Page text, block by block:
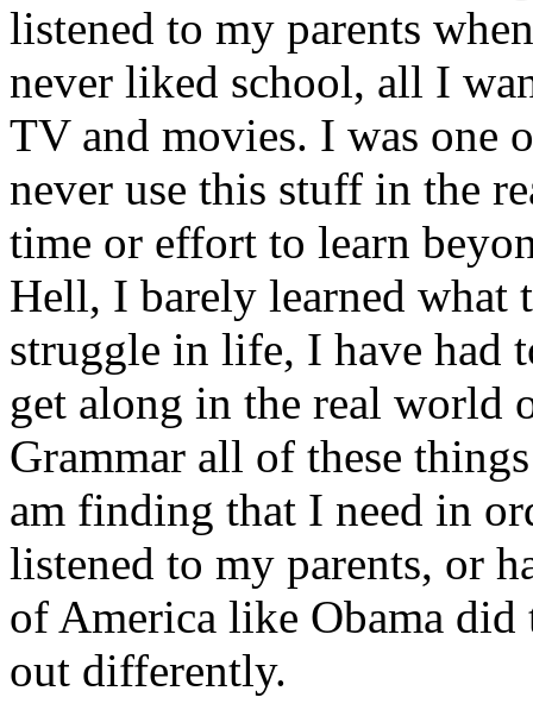
listened to my parents
never liked school, all I
TV and movies. I was one
never use this stuff in the
time or effort to learn
Hell, I barely learned what
struggle in life, I have had
get along in the real world
Grammar all of these
am finding that I need in
listened to my parents, or
of America like Obama
out differently.